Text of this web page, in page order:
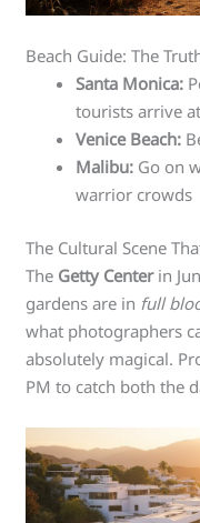
Beach Guide: The
Santa Monica:
tourists arrive
Venice Beach:
Malibu: Go on
warrior crowds
The Cultural Scene
The Getty Centerin
gardens are in full
what photographers
absolutely magical.
PM to catch both the